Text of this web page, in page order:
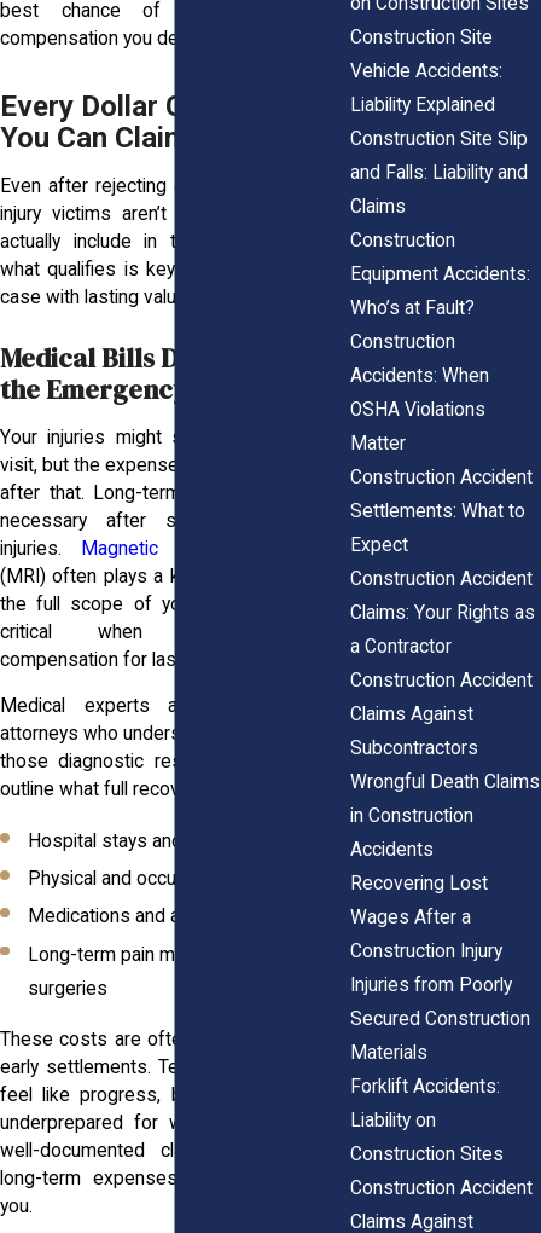
best chance of securing the full
compensation you deserve.
Every Dollar Counts: What
You Can Claim
Even after rejecting a lowball offer, many
injury victims aren’t sure what they can
actually include in their claim. Knowing
what qualifies is key to building a strong
case with lasting value.
Medical Bills Don’t End at
the Emergency Room
Your injuries might start with a hospital
visit, but the expenses keep piling up long
after that. Long-term treatment is often
necessary after serious construction
injuries.
Magnetic resonance imaging
(MRI) often plays a key role in identifying
the full scope of your injuries, which is
critical when you’re seeking
compensation for lasting harm.
Medical experts and personal injury
attorneys who understand how to present
those diagnostic results effectively can
outline what full recovery really looks like:
Hospital stays and follow-up visits
Physical and occupational therapy
Medications and assistive devices
Long-term pain management and
surgeries
These costs are often underestimated in
early settlements. Temporary relief might
feel like progress, but it can leave you
underprepared for what’s still ahead. A
well-documented claim ensures those
long-term expenses don’t fall back on
you.
Construction Site
Vehicle Accidents:
Liability Explained
Construction Site Slip
and Falls: Liability and
Claims
Construction
Equipment Accidents:
Who’s at Fault?
Construction
Accidents: When
OSHA Violations
Matter
Construction Accident
Settlements: What to
Expect
Construction Accident
Claims: Your Rights as
a Contractor
Construction Accident
Claims Against
Subcontractors
Wrongful Death Claims
in Construction
Accidents
Recovering Lost
Wages After a
Construction Injury
Injuries from Poorly
Secured Construction
Materials
Forklift Accidents:
Liability on
Construction Sites
Construction Accident
Claims Against